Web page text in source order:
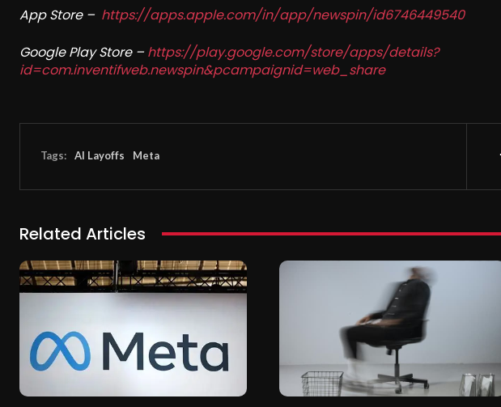
App Store – https://apps.apple.com/in/app/newspin/id6746449540
Google Play Store – https://play.google.com/store/apps/details?
id=com.inventifweb.newspin&pcampaignid=web_share
Tags: AI Layoffs Meta
Related Articles